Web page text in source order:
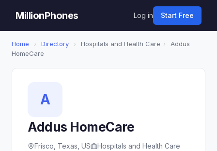
MillionPhones Log in Start Free
Home › Directory › Hospitals and Health Care ›
Addus
HomeCare
A
Addus HomeCare
Frisco, Texas, US
Hospitals and Health Care